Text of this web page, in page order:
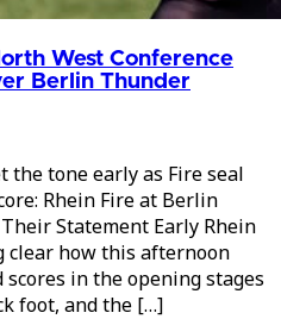
West Conference
Berlin Thunder
the tone early as Fire seal
Rhein Fire at Berlin
Statement Early Rhein
clear how this afternoon
in the opening stages
foot, and the […]